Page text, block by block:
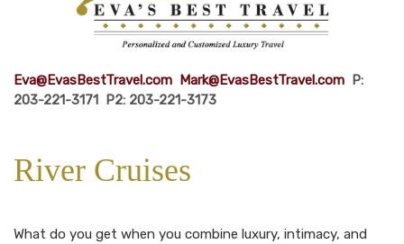
Eva@EvasBestTravel.com Mark@EvasBestTravel.com P:
203-221-3171 P2: 203-221-3173
River Cruises
What do you get when you combine luxury, intimacy, and